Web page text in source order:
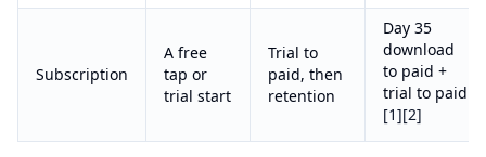
Subscription
A free
tap or
trial start
Trial to
paid, then
retention
Day 35
download
to paid +
trial to paid
[1][2]